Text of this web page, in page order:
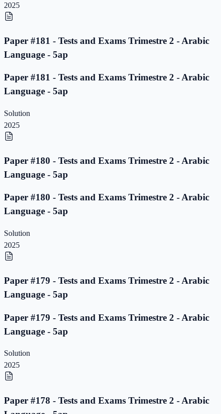
2025
Paper #181 - Tests and Exams Trimestre 2 - Arabic
Language - 5ap
Paper #181 - Tests and Exams Trimestre 2 - Arabic
Language - 5ap
Solution
2025
Paper #180 - Tests and Exams Trimestre 2 - Arabic
Language - 5ap
Paper #180 - Tests and Exams Trimestre 2 - Arabic
Language - 5ap
Solution
2025
Paper #179 - Tests and Exams Trimestre 2 - Arabic
Language - 5ap
Paper #179 - Tests and Exams Trimestre 2 - Arabic
Language - 5ap
Solution
2025
Paper #178 - Tests and Exams Trimestre 2 - Arabic